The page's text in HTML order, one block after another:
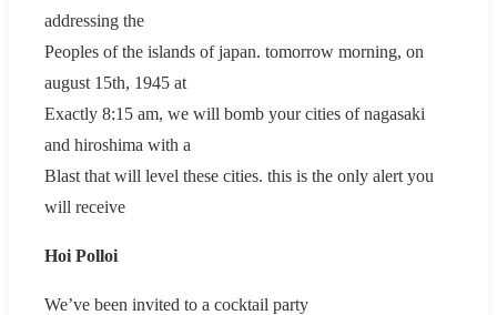
addressing the
Peoples of the islands of japan. tomorrow morning, on
august 15th, 1945 at
Exactly 8:15 am, we will bomb your cities of nagasaki
and hiroshima with a
Blast that will level these cities. this is the only alert you
will receive
Hoi Polloi
We’ve been invited to a cocktail party